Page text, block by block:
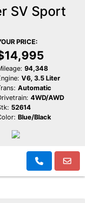
SV Sport
PRICE:
94,348
V6, 3.5 Liter
Automatic
4WD/AWD
52614
Blue/Black